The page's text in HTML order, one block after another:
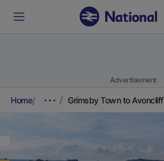
Advertisement
Home Grimsby Town to Avoncliff